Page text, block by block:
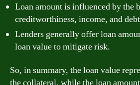
Loan amount is influenced by the
creditworthiness, income, and
Lenders generally offer loan
loan value to mitigate risk.
So, in summary, the loan value